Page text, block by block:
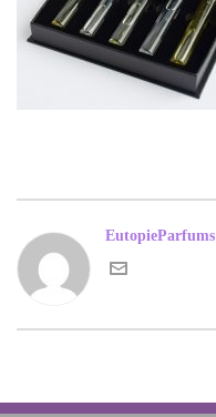
EutopieParfums